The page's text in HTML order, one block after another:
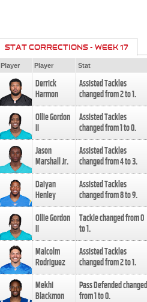
STAT CORRECTIONS - WEEK 17
Player Player Stat
Derrick
Harmon
Assisted Tackles
changed from2to1.
Ollie Gordon
II
Assisted Tackles
changed from1to0.
Jason
Marshall Jr.
Assisted Tackles
changed from4to3.
Daiyan
Henley
Assisted Tackles
changed from8to9.
Ollie Gordon
II
Tackle changed from0
to1.
Malcolm
Rodriguez
Assisted Tackles
changed from2to1.
Mekhi
Blackmon
Pass Defended changed
from1to0.